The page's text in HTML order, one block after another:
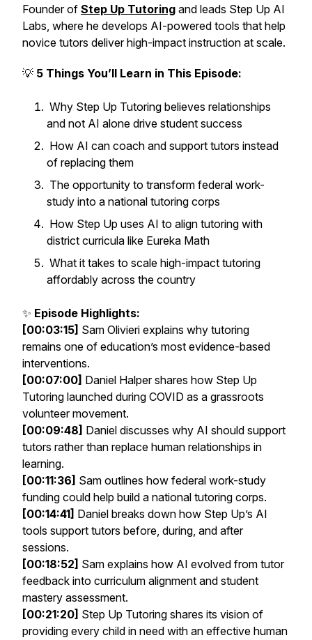
Founder of Step Up Tutoring and leads Step Up AI
Labs, where he develops AI-powered tools that help
novice tutors deliver high-impact instruction at scale.
💡 5 Things You’ll Learn in This Episode:
Why Step Up Tutoring believes relationships
and not AI alone drive student success
How AI can coach and support tutors instead
of replacing them
The opportunity to transform federal work-
study into a national tutoring corps
How Step Up uses AI to align tutoring with
district curricula like Eureka Math
What it takes to scale high-impact tutoring
affordably across the country
✨ Episode Highlights:
[00:03:15] Sam Olivieri explains why tutoring
remains one of education’s most evidence-based
interventions.
[00:07:00] Daniel Halper shares how Step Up
Tutoring launched during COVID as a grassroots
volunteer movement.
[00:09:48] Daniel discusses why AI should support
tutors rather than replace human relationships in
learning.
[00:11:36] Sam outlines how federal work-study
funding could help build a national tutoring corps.
[00:14:41] Daniel breaks down how Step Up’s AI
tools support tutors before, during, and after
sessions.
[00:18:52] Sam explains how AI evolved from tutor
feedback into curriculum alignment and student
mastery assessment.
[00:21:20] Step Up Tutoring shares its vision of
providing every child in need with an effective human